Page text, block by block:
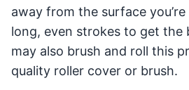
away from the surface
long, even strokes to get the
may also brush and roll this
quality roller cover or brush.